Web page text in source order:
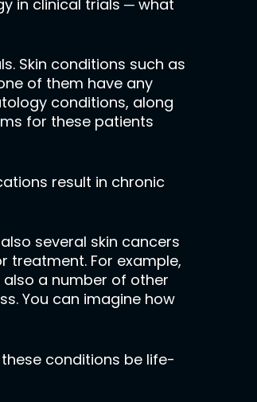
in clinical trials ─ what
Skin conditions such as
of them have any
conditions, along
for these patients
result in chronic
several skin cancers
treatment. For example,
a number of other
You can imagine how
conditions be life-